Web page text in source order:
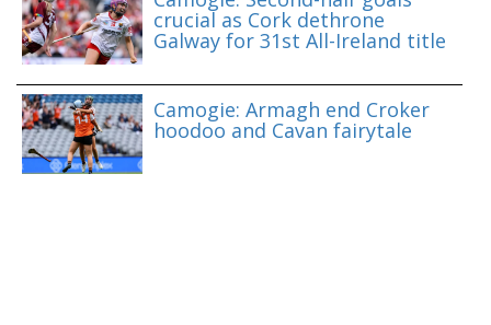
crucial as Cork dethrone
Galway for 31st All-Ireland title
Camogie: Armagh end Croker
hoodoo and Cavan fairytale